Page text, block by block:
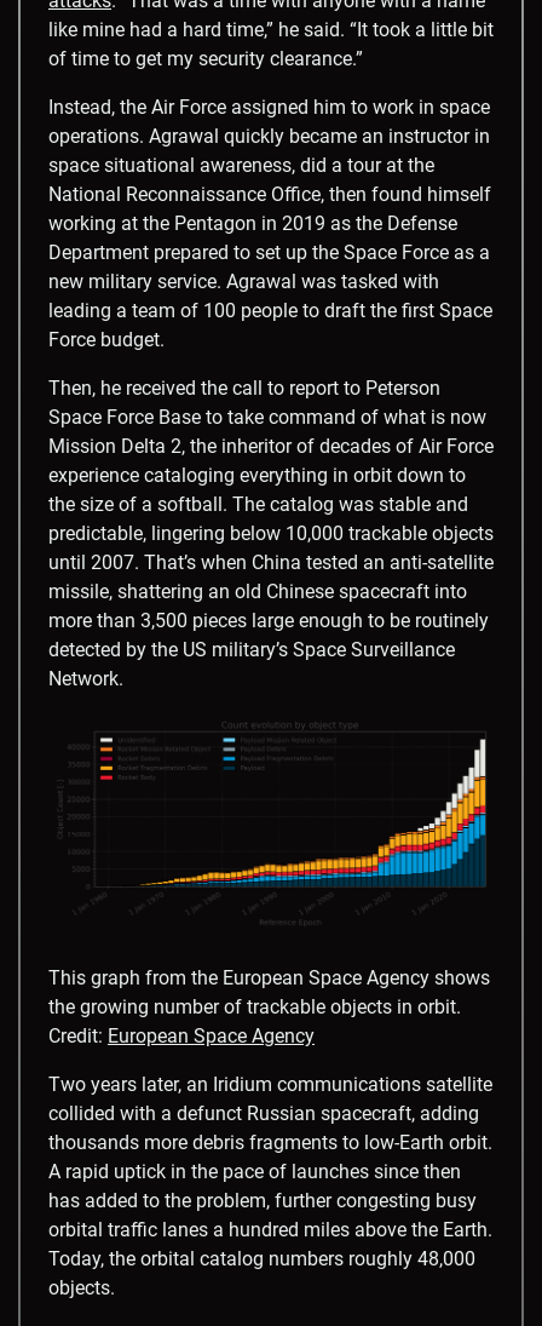
like mine had a hard time,” he said. “It took a little bit
of time to get my security clearance.”
Instead, the Air Force assigned him to work in space
operations. Agrawal quickly became an instructor in
space situational awareness, did a tour at the
National Reconnaissance Office, then found himself
working at the Pentagon in 2019 as the Defense
Department prepared to set up the Space Force as a
new military service. Agrawal was tasked with
leading a team of 100 people to draft the first Space
Force budget.
Then, he received the call to report to Peterson
Space Force Base to take command of what is now
Mission Delta 2, the inheritor of decades of Air Force
experience cataloging everything in orbit down to
the size of a softball. The catalog was stable and
predictable, lingering below 10,000 trackable objects
until 2007. That’s when China tested an anti-satellite
missile, shattering an old Chinese spacecraft into
more than 3,500 pieces large enough to be routinely
detected by the US military’s Space Surveillance
Network.
This graph from the European Space Agency shows
the growing number of trackable objects in orbit.
Credit: European Space Agency
Two years later, an Iridium communications satellite
collided with a defunct Russian spacecraft, adding
thousands more debris fragments to low-Earth orbit.
A rapid uptick in the pace of launches since then
has added to the problem, further congesting busy
orbital traffic lanes a hundred miles above the Earth.
Today, the orbital catalog numbers roughly 48,000
objects.